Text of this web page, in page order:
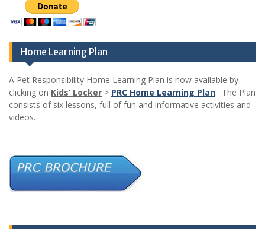
Home Learning Plan
A Pet Responsibility Home Learning Plan is now available by
clicking on Kids’ Locker > PRC Home Learning Plan. The Plan
consists of six lessons, full of fun and informative activities and
videos.